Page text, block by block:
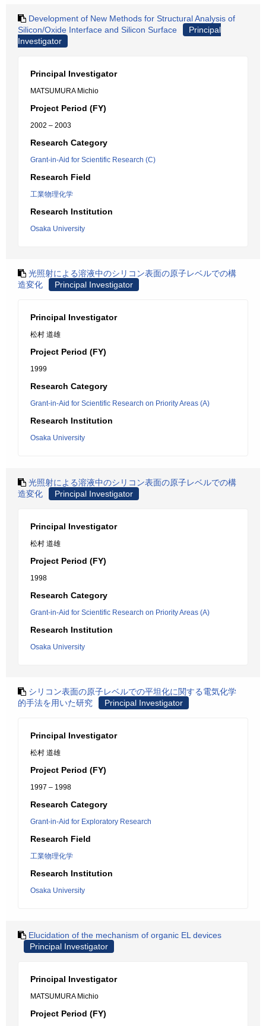
Development of New Methods for Structural Analysis of
Silicon/Oxide Interface and Silicon Surface
Principal
Investigator
Principal Investigator
MATSUMURA Michio
Project Period (FY)
2002 – 2003
Research Category
Grant-in-Aid for Scientific Research (C)
Research Field
工業物理化学
Research Institution
Osaka University
光照射による溶液中のシリコン表面の原子レベルでの構
造変化
Principal Investigator
Principal Investigator
松村 道雄
Project Period (FY)
1999
Research Category
Grant-in-Aid for Scientific Research on Priority Areas (A)
Research Institution
Osaka University
光照射による溶液中のシリコン表面の原子レベルでの構
造変化
Principal Investigator
Principal Investigator
松村 道雄
Project Period (FY)
1998
Research Category
Grant-in-Aid for Scientific Research on Priority Areas (A)
Research Institution
Osaka University
シリコン表面の原子レベルでの平坦化に関する電気化学
的手法を用いた研究
Principal Investigator
Principal Investigator
松村 道雄
Project Period (FY)
1997 – 1998
Research Category
Grant-in-Aid for Exploratory Research
Research Field
工業物理化学
Research Institution
Osaka University
Elucidation of the mechanism of organic EL devices
Principal Investigator
Principal Investigator
MATSUMURA Michio
Project Period (FY)